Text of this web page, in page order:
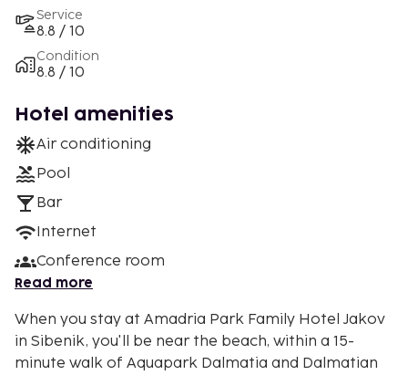
Service
8.8 / 10
Condition
8.8 / 10
Hotel amenities
Air conditioning
Pool
Bar
Internet
Conference room
Read more
When you stay at Amadria Park Family Hotel Jakov
in Sibenik, you'll be near the beach, within a 15-
minute walk of Aquapark Dalmatia and Dalmatian